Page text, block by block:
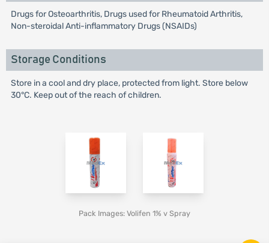
Drugs for Osteoarthritis, Drugs used for Rheumatoid Arthritis,
Non-steroidal Anti-inflammatory Drugs (NSAIDs)
Storage Conditions
Store in a cool and dry place, protected from light. Store below
30°C. Keep out of the reach of children.
Pack Images: Volifen 1% v Spray